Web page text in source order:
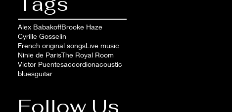
Alex BabakoffBrooke Haze
Cyrille Gosselin
French original songsLive music
Ninie de ParisThe Royal Room
Victor Puentesaccordionacoustic
bluesguitar
Follow Us